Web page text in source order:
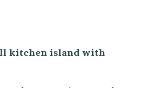
kitchen island with